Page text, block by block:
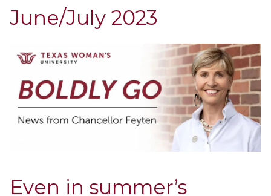
June/July 2023
Even in summer’s